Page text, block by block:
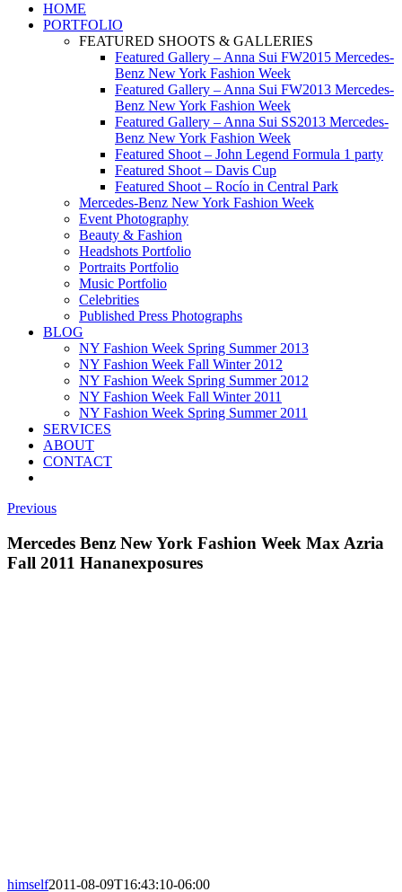
HOME
PORTFOLIO
FEATURED SHOOTS & GALLERIES
Featured Gallery – Anna Sui FW2015 Mercedes-
Benz New York Fashion Week
Featured Gallery – Anna Sui FW2013 Mercedes-
Benz New York Fashion Week
Featured Gallery – Anna Sui SS2013 Mercedes-
Benz New York Fashion Week
Featured Shoot – John Legend Formula 1 party
Featured Shoot – Davis Cup
Featured Shoot – Rocío in Central Park
Mercedes-Benz New York Fashion Week
Event Photography
Beauty & Fashion
Headshots Portfolio
Portraits Portfolio
Music Portfolio
Celebrities
Published Press Photographs
BLOG
NY Fashion Week Spring Summer 2013
NY Fashion Week Fall Winter 2012
NY Fashion Week Spring Summer 2012
NY Fashion Week Fall Winter 2011
NY Fashion Week Spring Summer 2011
SERVICES
ABOUT
CONTACT
Previous
Mercedes Benz New York Fashion Week Max Azria
Fall 2011 Hananexposures
himself2011-08-09T16:43:10-06:00